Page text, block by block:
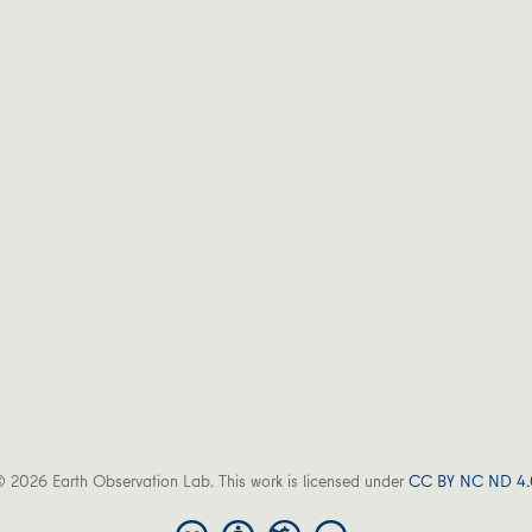
2026 Earth Observation Lab. This work is licensed underCC BY NC ND